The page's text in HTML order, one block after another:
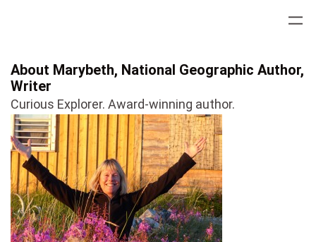
About Marybeth, National Geographic Author,
Writer
Curious Explorer. Award-winning author.